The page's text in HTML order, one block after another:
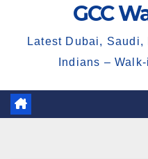
GCC
Latest Dubai,
Indians –